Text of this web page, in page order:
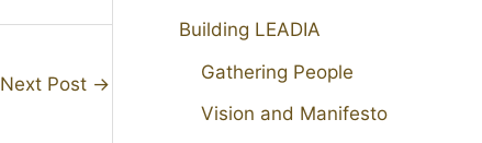
Next Post →
Building LEADIA
Gathering People
Vision and Manifesto